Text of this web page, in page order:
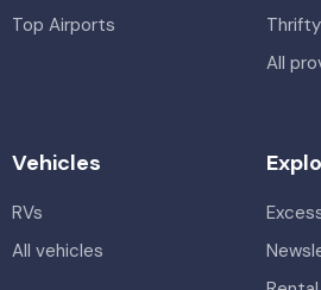
Top Airports
Thrifty
All
Vehicles
RVs
All vehicles